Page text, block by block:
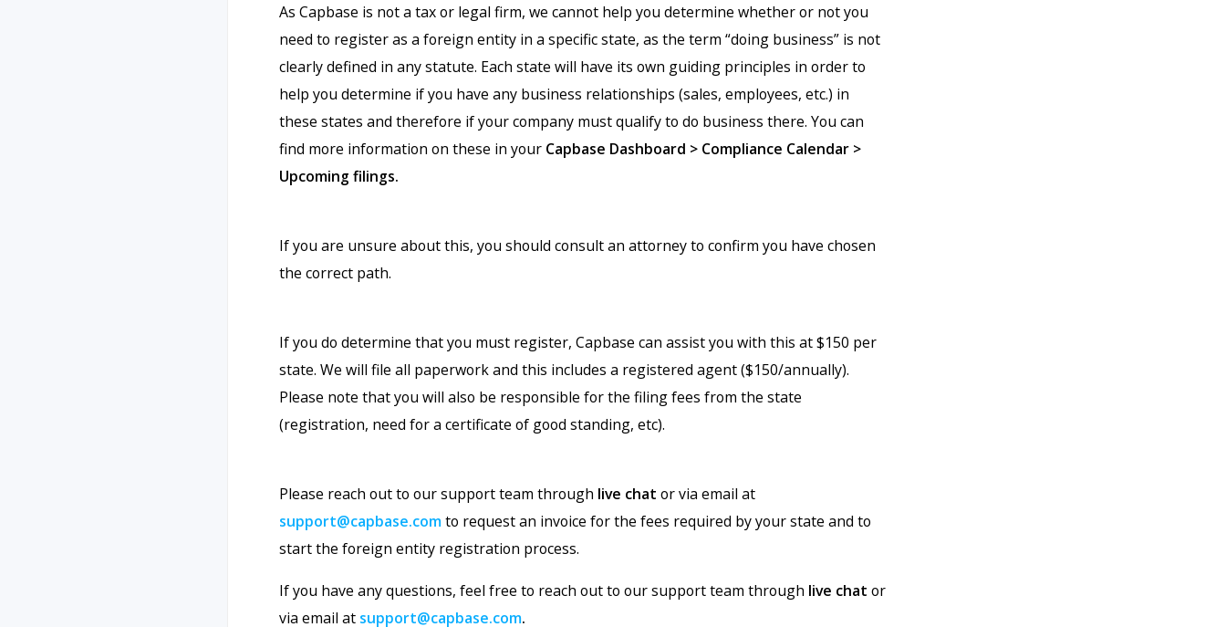
As Capbase is not a tax or legal firm, we cannot help you determine whether or not you
need to register as a foreign entity in a specific state, as the term “doing business” is not
clearly defined in any statute. Each state will have its own guiding principles in order to
help you determine if you have any business relationships (sales, employees, etc.) in
these states and therefore if your company must qualify to do business there. You can
find more information on these in your Capbase Dashboard > Compliance Calendar >
Upcoming filings.
If you are unsure about this, you should consult an attorney to confirm you have chosen
the correct path.
If you do determine that you must register, Capbase can assist you with this at $150 per
state. We will file all paperwork and this includes a registered agent ($150/annually).
Please note that you will also be responsible for the filing fees from the state
(registration, need for a certificate of good standing, etc).
Please reach out to our support team through live chat or via email at
support@capbase.comto request an invoice for the fees required by your state and to
start the foreign entity registration process.
If you have any questions, feel free to reach out to our support team through live chat or
via email at support@capbase.com.